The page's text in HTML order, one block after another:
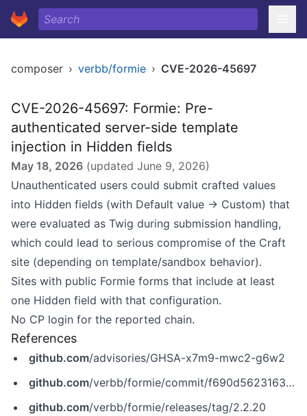
composer › verbb/formie › CVE-2026-45697
CVE-2026-45697: Formie: Pre-
authenticated server-side template
injection in Hidden fields
May 18, 2026 (updated June 9, 2026)
Unauthenticated users could submit crafted values
into Hidden fields (with Default value → Custom) that
were evaluated as Twig during submission handling,
which could lead to serious compromise of the Craft
site (depending on template/sandbox behavior).
Sites with public Formie forms that include at least
one Hidden field with that configuration.
No CP login for the reported chain.
References
github.com/advisories/GHSA-x7m9-mwc2-g6w2
github.com/verbb/formie/commit/f690d5623163ce2a95da305238d6367575486ee3
github.com/verbb/formie/releases/tag/2.2.20